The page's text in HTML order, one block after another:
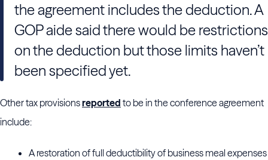
the agreement includes the deduction. A
GOP aide said there would be restrictions
on the deduction but those limits haven’t
been specified yet.
Other tax provisionsreported to be in the conference agreement
include:
A restoration of full deductibility of business meal expenses